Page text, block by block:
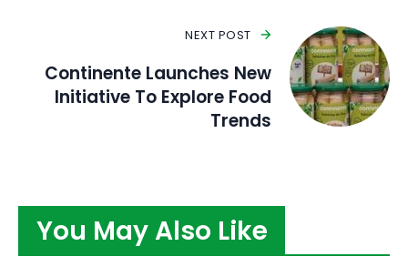
NEXT POST
Continente Launches New
Initiative To Explore Food
Trends
You May Also Like